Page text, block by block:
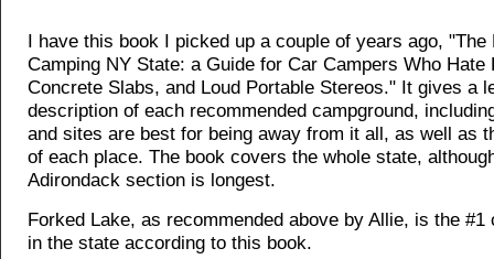
I have this book I picked up a couple of years ago, "The
Camping NY State: a Guide for Car Campers Who Hate
Concrete Slabs, and Loud Portable Stereos." It gives a
description of each recommended campground,
and sites are best for being away from it all, as well as
of each place. The book covers the whole state,
Adirondack section is longest.
Forked Lake, as recommended above by Allie, is the #1
in the state according to this book.